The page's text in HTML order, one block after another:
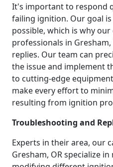
It's important to respond
failing ignition. Our goal
possible, which is why
professionals in
replies. Our team can
the issue and implement
to cutting-edge
make every effort to
resulting from ignition
Troubleshooting and
Experts in their area, our
Gresham, OR specialize